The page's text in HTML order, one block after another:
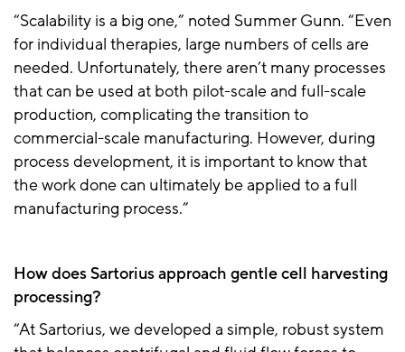
“Scalability is a big one,” noted Summer Gunn. “Even
for individual therapies, large numbers of cells are
needed. Unfortunately, there aren’t many processes
that can be used at both pilot-scale and full-scale
production, complicating the transition to
commercial-scale manufacturing. However, during
process development, it is important to know that
the work done can ultimately be applied to a full
manufacturing process.”
How does Sartorius approach gentle cell harvesting
processing?
“At Sartorius, we developed a simple, robust system